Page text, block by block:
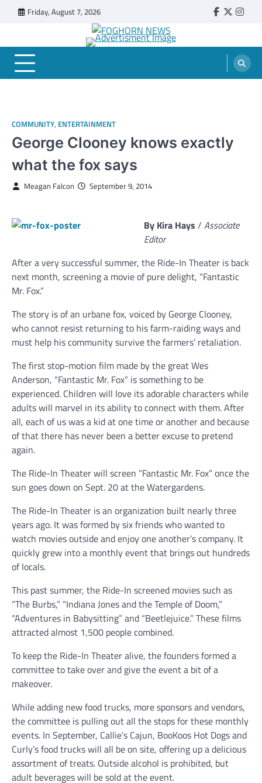
Friday, August 7, 2026 Faebook
Twitter
FOGHORN NEWS
A DEL MAR COLLEGE STUDENT PUBLICATION
COMMUNITY, ENTERTAINMENT
George Clooney knows exactly
what the fox says
Meagan Falcon September 9, 2014
By Kira Hays / Associate
Editor
After a very successful summer, the Ride-In Theater is back
next month, screening a movie of pure delight, “Fantastic
Mr. Fox.”
The story is of an urbane fox, voiced by George Clooney,
who cannot resist returning to his farm-raiding ways and
must help his community survive the farmers’ retaliation.
The first stop-motion film made by the great Wes
Anderson, “Fantastic Mr. Fox” is something to be
experienced. Children will love its adorable characters while
adults will marvel in its ability to connect with them. After
all, each of us was a kid at one time or another and because
of that there has never been a better excuse to pretend
again.
The Ride-In Theater will screen “Fantastic Mr. Fox” once the
sun goes down on Sept. 20 at the Watergardens.
The Ride-In Theater is an organization built nearly three
years ago. It was formed by six friends who wanted to
watch movies outside and enjoy one another’s company. It
quickly grew into a monthly event that brings out hundreds
of locals.
This past summer, the Ride-In screened movies such as
“The Burbs,” “Indiana Jones and the Temple of Doom,”
“Adventures in Babysitting” and “Beetlejuice.” These films
attracted almost 1,500 people combined.
To keep the Ride-In Theater alive, the founders formed a
committee to take over and give the event a bit of a
makeover.
While adding new food trucks, more sponsors and vendors,
the committee is pulling out all the stops for these monthly
events. In September, Callie’s Cajun, BooKoos Hot Dogs and
Curly’s food trucks will all be on site, offering up a delicious
assortment of treats. Outside alcohol is prohibited, but
adult beverages will be sold at the event.